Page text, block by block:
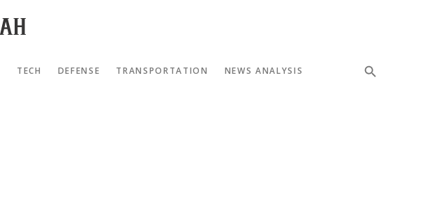
TECH DEFENSE TRANSPORTATION NEWS ANALYSIS